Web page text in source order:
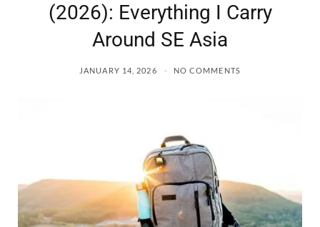
(2026): Everything I Carry
Around SE Asia
JANUARY 14, 2026 NO COMMENTS